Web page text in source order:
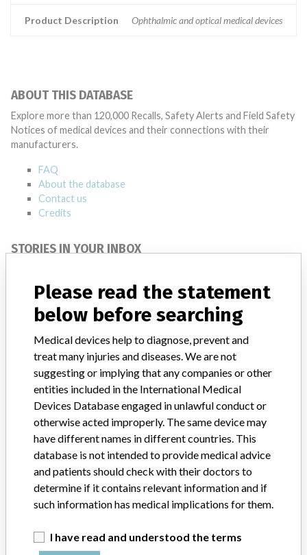
Product Description Ophthalmic and optical medical devices
ABOUT THIS DATABASE
Explore more than 120,000 Recalls, Safety Alerts and Field Safety
Notices of medical devices and their connections with their
manufacturers.
FAQ
About the database
Contact us
Credits
STORIES IN YOUR INBOX
Do you work in the medical industry? Or have experience
with a medical device? Our reporting is not done yet. We
want to hear from you.
TELL US YOUR STORY!
DISCLAIMER
Medical devices help to diagnose, prevent and treat many injuries
and diseases. We are not suggesting or implying that any
Please read the statement
below before searching
Medical devices help to diagnose, prevent and
treat many injuries and diseases. We are not
suggesting or implying that any companies or other
entities included in the International Medical
Devices Database engaged in unlawful conduct or
otherwise acted improperly. The same device may
have different names in different countries. This
database is not intended to provide medical advice
and patients should check with their doctors to
determine if it contains relevant information and if
such information has medical implications for them.
I have read and understood the terms